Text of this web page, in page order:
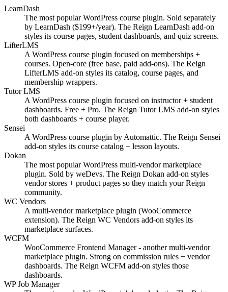
LearnDash
The most popular WordPress course plugin. Sold separately
by LearnDash ($199+/year). The Reign LearnDash add-on
styles its course pages, student dashboards, and quiz screens.
LifterLMS
A WordPress course plugin focused on memberships +
courses. Open-core (free base, paid add-ons). The Reign
LifterLMS add-on styles its catalog, course pages, and
membership wrappers.
Tutor LMS
A WordPress course plugin focused on instructor + student
dashboards. Free + Pro. The Reign Tutor LMS add-on styles
both dashboards + course player.
Sensei
A WordPress course plugin by Automattic. The Reign Sensei
add-on styles its course catalog + lesson layouts.
Dokan
The most popular WordPress multi-vendor marketplace
plugin. Sold by weDevs. The Reign Dokan add-on styles
vendor stores + product pages so they match your Reign
community.
WC Vendors
A multi-vendor marketplace plugin (WooCommerce
extension). The Reign WC Vendors add-on styles its
marketplace surfaces.
WCFM
WooCommerce Frontend Manager - another multi-vendor
marketplace plugin. Strong on commission rules + vendor
dashboards. The Reign WCFM add-on styles those
dashboards.
WP Job Manager